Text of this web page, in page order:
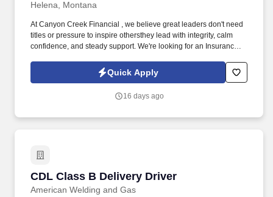
Helena, Montana
At Canyon Creek Financial , we believe great leaders don't need
titles or pressure to inspire othersthey lead with integrity, calm
confidence, and steady support. We're looking for an Insurance
protect their people while mentoring new teammates with
patience and purpose.
Quick Apply
16 days ago
CDL Class B Delivery Driver
American Welding and Gas
CDL Class B Delivery Driver